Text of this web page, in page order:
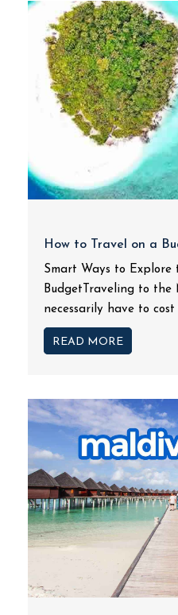
How to Travel on a
Smart Ways to Explore
BudgetTraveling to the
necessarily have to cost
READ MORE